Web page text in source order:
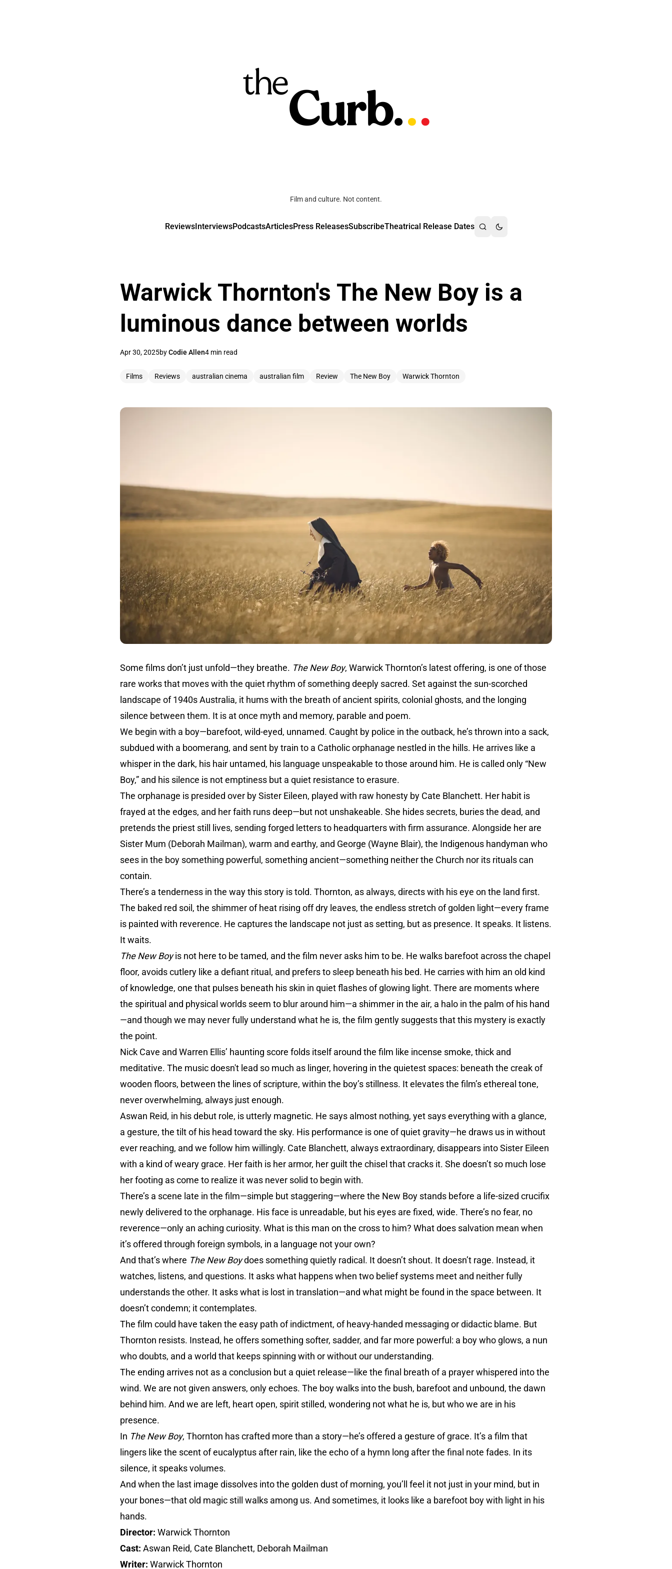
Film and culture. Not content.
ReviewsInterviewsPodcastsArticlesPress ReleasesSubscribeTheatrical Release Dates
Warwick Thornton's The New Boy is a
luminous dance between worlds
Apr 30, 2025byCodie Allen4 min read
Films Reviews australian cinema australian film Review The New Boy Warwick Thornton
Some films don’t just unfold—they breathe. The New Boy, Warwick Thornton’s latest offering, is one of those
rare works that moves with the quiet rhythm of something deeply sacred. Set against the sun-scorched
landscape of 1940s Australia, it hums with the breath of ancient spirits, colonial ghosts, and the longing
silence between them. It is at once myth and memory, parable and poem.
We begin with a boy—barefoot, wild-eyed, unnamed. Caught by police in the outback, he’s thrown into a sack,
subdued with a boomerang, and sent by train to a Catholic orphanage nestled in the hills. He arrives like a
whisper in the dark, his hair untamed, his language unspeakable to those around him. He is called only “New
Boy,” and his silence is not emptiness but a quiet resistance to erasure.
The orphanage is presided over by Sister Eileen, played with raw honesty by Cate Blanchett. Her habit is
frayed at the edges, and her faith runs deep—but not unshakeable. She hides secrets, buries the dead, and
pretends the priest still lives, sending forged letters to headquarters with firm assurance. Alongside her are
Sister Mum (Deborah Mailman), warm and earthy, and George (Wayne Blair), the Indigenous handyman who
sees in the boy something powerful, something ancient—something neither the Church nor its rituals can
contain.
There’s a tenderness in the way this story is told. Thornton, as always, directs with his eye on the land first.
The baked red soil, the shimmer of heat rising off dry leaves, the endless stretch of golden light—every frame
is painted with reverence. He captures the landscape not just as setting, but as presence. It speaks. It listens.
It waits.
The New Boyis not here to be tamed, and the film never asks him to be. He walks barefoot across the chapel
floor, avoids cutlery like a defiant ritual, and prefers to sleep beneath his bed. He carries with him an old kind
of knowledge, one that pulses beneath his skin in quiet flashes of glowing light. There are moments where
the spiritual and physical worlds seem to blur around him—a shimmer in the air, a halo in the palm of his hand
—and though we may never fully understand what he is, the film gently suggests that this mystery is exactly
the point.
Nick Cave and Warren Ellis’ haunting score folds itself around the film like incense smoke, thick and
meditative. The music doesn't lead so much as linger, hovering in the quietest spaces: beneath the creak of
wooden floors, between the lines of scripture, within the boy’s stillness. It elevates the film’s ethereal tone,
never overwhelming, always just enough.
Aswan Reid, in his debut role, is utterly magnetic. He says almost nothing, yet says everything with a glance,
a gesture, the tilt of his head toward the sky. His performance is one of quiet gravity—he draws us in without
ever reaching, and we follow him willingly. Cate Blanchett, always extraordinary, disappears into Sister Eileen
with a kind of weary grace. Her faith is her armor, her guilt the chisel that cracks it. She doesn’t so much lose
her footing as come to realize it was never solid to begin with.
There’s a scene late in the film—simple but staggering—where the New Boy stands before a life-sized crucifix
newly delivered to the orphanage. His face is unreadable, but his eyes are fixed, wide. There’s no fear, no
reverence—only an aching curiosity. What is this man on the cross to him? What does salvation mean when
it’s offered through foreign symbols, in a language not your own?
And that’s where The New Boydoes something quietly radical. It doesn’t shout. It doesn’t rage. Instead, it
watches, listens, and questions. It asks what happens when two belief systems meet and neither fully
understands the other. It asks what is lost in translation—and what might be found in the space between. It
doesn’t condemn; it contemplates.
The film could have taken the easy path of indictment, of heavy-handed messaging or didactic blame. But
Thornton resists. Instead, he offers something softer, sadder, and far more powerful: a boy who glows, a nun
who doubts, and a world that keeps spinning with or without our understanding.
The ending arrives not as a conclusion but a quiet release—like the final breath of a prayer whispered into the
wind. We are not given answers, only echoes. The boy walks into the bush, barefoot and unbound, the dawn
behind him. And we are left, heart open, spirit stilled, wondering not what he is, but who we are in his
presence.
In The New Boy, Thornton has crafted more than a story—he’s offered a gesture of grace. It’s a film that
lingers like the scent of eucalyptus after rain, like the echo of a hymn long after the final note fades. In its
silence, it speaks volumes.
And when the last image dissolves into the golden dust of morning, you’ll feel it not just in your mind, but in
your bones—that old magic still walks among us. And sometimes, it looks like a barefoot boy with light in his
hands.
Director: Warwick Thornton
Cast: Aswan Reid, Cate Blanchett, Deborah Mailman
Writer: Warwick Thornton